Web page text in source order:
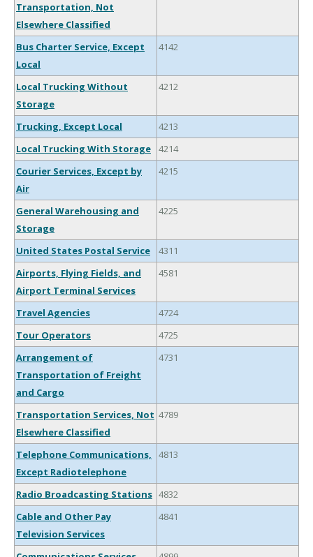
Transportation, Not
Elsewhere Classified
Bus Charter Service, Except
Local
4142
Local Trucking Without
Storage
4212
Trucking, Except Local
4213
Local Trucking With Storage
4214
Courier Services, Except by
Air
4215
General Warehousing and
Storage
4225
United States Postal Service
4311
Airports, Flying Fields, and
Airport Terminal Services
4581
Travel Agencies
4724
Tour Operators
4725
Arrangement of
Transportation of Freight
and Cargo
4731
Transportation Services, Not
Elsewhere Classified
4789
Telephone Communications,
Except Radiotelephone
4813
Radio Broadcasting Stations 4832
Cable and Other Pay
Television Services
4841